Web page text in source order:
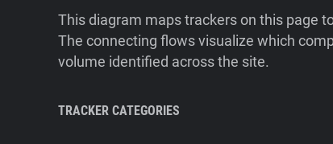
This diagram maps trackers on this page
The connecting flows visualize which
volume identified across the site.
TRACKER CATEGORIES